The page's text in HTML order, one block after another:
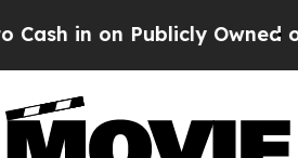
Publicly Owned oilFive